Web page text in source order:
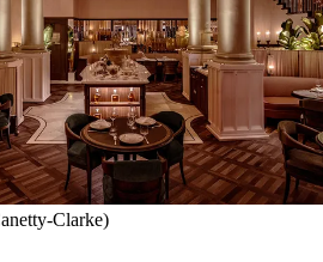
Clarke)